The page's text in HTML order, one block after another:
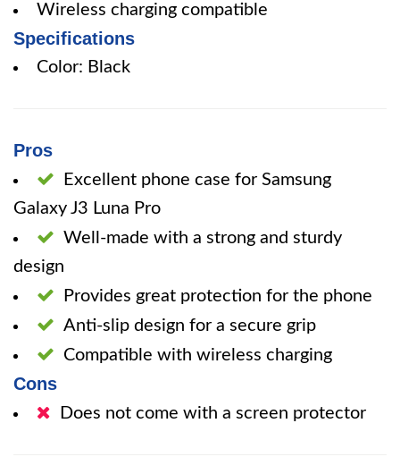
Wireless charging compatible
Specifications
Color: Black
Pros
Excellent phone case for Samsung
Galaxy J3 Luna Pro
Well-made with a strong and sturdy
design
Provides great protection for the phone
Anti-slip design for a secure grip
Compatible with wireless charging
Cons
Does not come with a screen protector